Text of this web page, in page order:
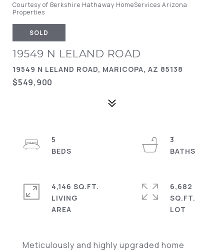
Courtesy of Berkshire Hathaway HomeServices Arizona
Properties
SOLD
19549 N LELAND ROAD
19549 N LELAND ROAD, MARICOPA, AZ 85138
$549,900
Meticulously and highly upgraded home
5
3
4,146 SQ.FT.
LIVING
6,682
SQ.FT.